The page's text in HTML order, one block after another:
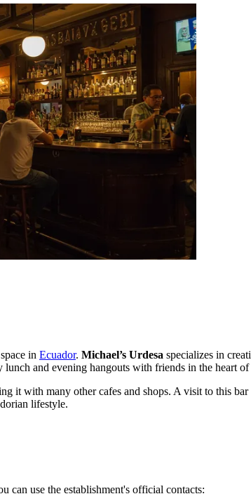
in Ecuador. Michael’s Urdesa specializes in
and evening hangouts with friends in the heart
it with many other cafes and shops. A visit to this
lifestyle.
can use the establishment's official contacts: